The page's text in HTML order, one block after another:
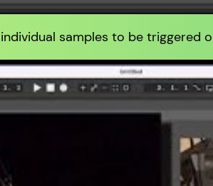
samples to be triggered